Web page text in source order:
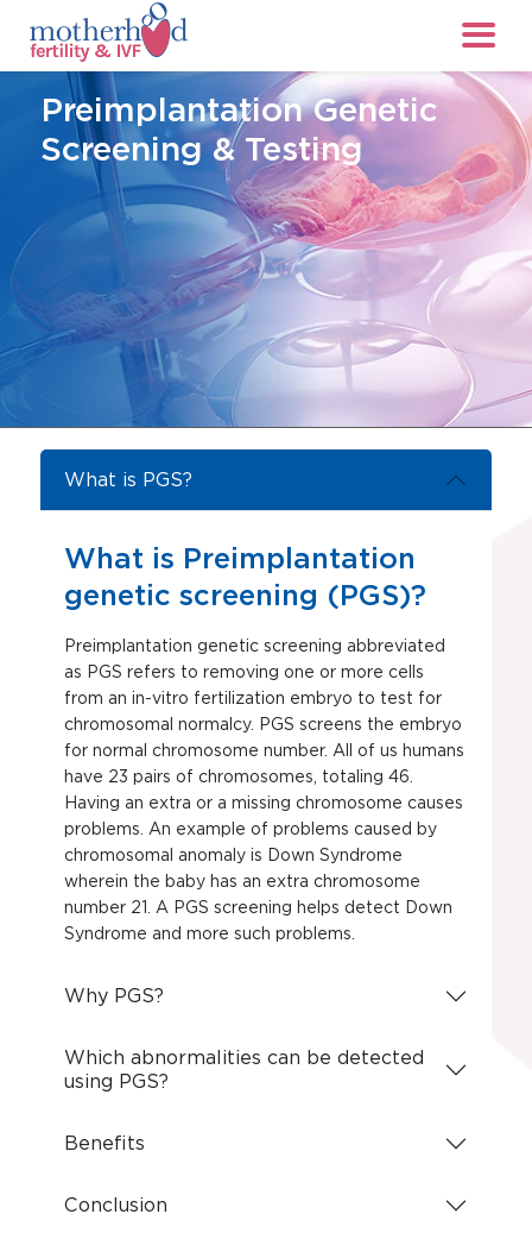
Preimplantation Genetic
Screening & Testing
What is PGS?
What is Preimplantation
genetic screening (PGS)?
Preimplantation genetic screening abbreviated
as PGS refers to removing one or more cells
from an in-vitro fertilization embryo to test for
chromosomal normalcy. PGS screens the embryo
for normal chromosome number. All of us humans
have 23 pairs of chromosomes, totaling 46.
Having an extra or a missing chromosome causes
problems. An example of problems caused by
chromosomal anomaly is Down Syndrome
wherein the baby has an extra chromosome
number 21. A PGS screening helps detect Down
Syndrome and more such problems.
Why PGS?
Which abnormalities can be detected
using PGS?
Benefits
Conclusion